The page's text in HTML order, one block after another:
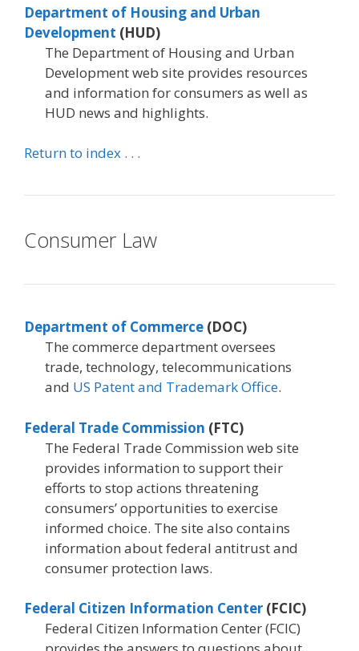
Department of Housing and Urban
Development (HUD)
The Department of Housing and Urban
Development web site provides resources
and information for consumers as well as
HUD news and highlights.
Return to index . . .
Consumer Law
Department of Commerce (DOC)
The commerce department oversees
trade, technology, telecommunications
and US Patent and Trademark Office.
Federal Trade Commission (FTC)
The Federal Trade Commission web site
provides information to support their
efforts to stop actions threatening
consumers’ opportunities to exercise
informed choice. The site also contains
information about federal antitrust and
consumer protection laws.
Federal Citizen Information Center (FCIC)
Federal Citizen Information Center (FCIC)